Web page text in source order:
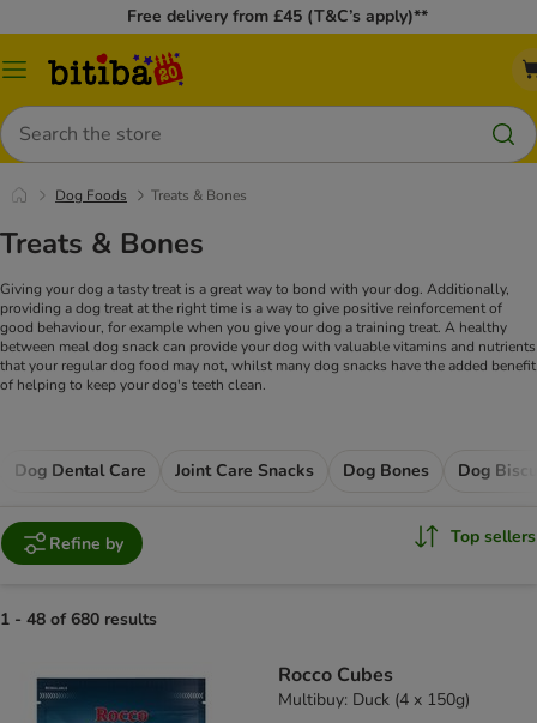
Free delivery from £45 (T&C’s apply)**
Catalog
Search
Dog Foods Treats & Bones
Treats & Bones
Giving your dog a tasty treat is a great way to bond with your dog. Additionally,
providing a dog treat at the right time is a way to give positive reinforcement of
good behaviour, for example when you give your dog a training treat. A healthy
between meal dog snack can provide your dog with valuable vitamins and nutrients
that your regular dog food may not, whilst many dog snacks have the added benefit
of helping to keep your dog's teeth clean.
Dog Dental Care Joint Care Snacks Dog Bones Dog
Refine by Top sellers
1 - 48 of 680 results
Rocco Cubes
Multibuy: Duck (4 x 150g)